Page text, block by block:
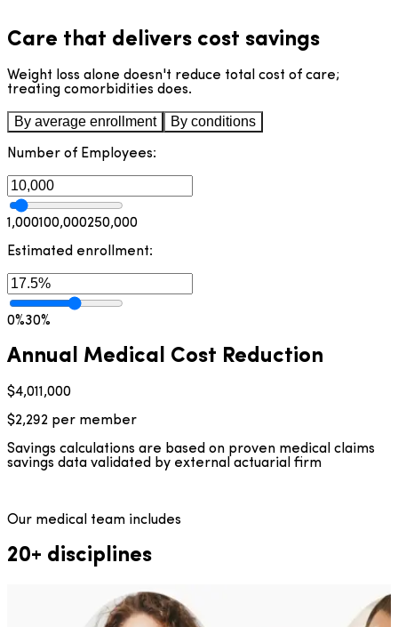
Management
Health
Prescribing
Care that delivers cost savings
Weight loss alone doesn't reduce total cost of care;
treating comorbidities does.
By average enrollment By conditions
Number of Employees:
1,000100,000250,000
Estimated enrollment:
0%30%
Annual Medical Cost Reduction
$4,011,000
$2,292 per member
Savings calculations are based on proven medical claims
savings data validated by external actuarial firm
Our medical team includes
20+ disciplines